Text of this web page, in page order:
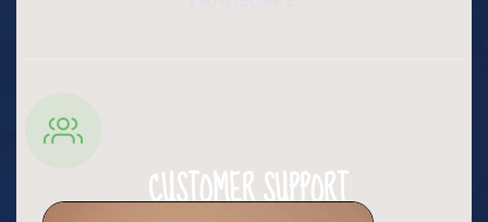
CUSTOMER SUPPORT